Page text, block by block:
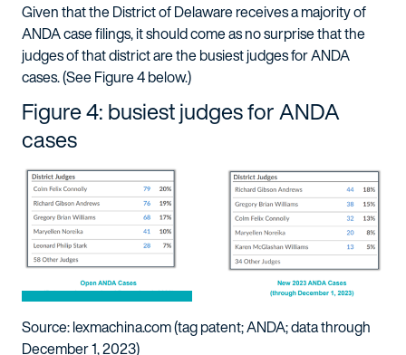
Given that the District of Delaware receives a majority of
ANDA case filings, it should come as no surprise that the
judges of that district are the busiest judges for ANDA
cases. (See Figure 4 below.)
Figure 4: busiest judges for ANDA
cases
Source: lexmachina.com (tag patent; ANDA; data through
December 1, 2023)